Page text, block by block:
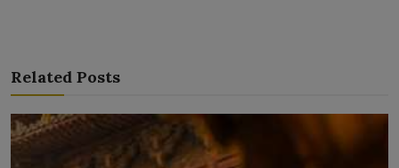
Related Posts